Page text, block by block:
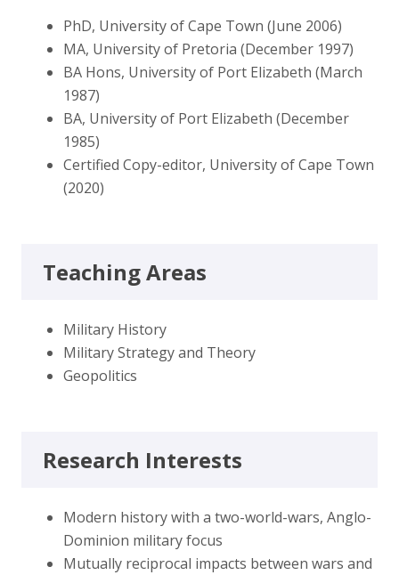
PhD, University of Cape Town (June 2006)
MA, University of Pretoria (December 1997)
BA Hons, University of Port Elizabeth (March
1987)
BA, University of Port Elizabeth (December
1985)
Certified Copy-editor, University of Cape Town
(2020)
Teaching Areas
Military History
Military Strategy and Theory
Geopolitics
Research Interests
Modern history with a two-world-wars, Anglo-
Dominion military focus
Mutually reciprocal impacts between wars and